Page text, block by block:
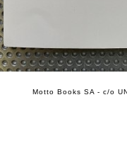
Motto Books SA - c/o